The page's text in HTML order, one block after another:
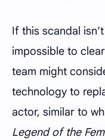
If this scandal
impossible to
team might
technology to
actor, similar to
Legend of the